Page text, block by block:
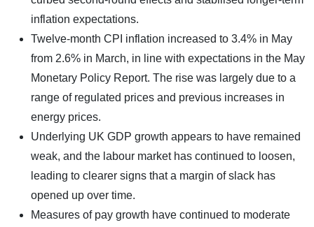
inflation expectations.
Twelve-month CPI inflation increased to 3.4% in May
from 2.6% in March, in line with expectations in the May
Monetary Policy Report. The rise was largely due to a
range of regulated prices and previous increases in
energy prices.
Underlying UK GDP growth appears to have remained
weak, and the labour market has continued to loosen,
leading to clearer signs that a margin of slack has
opened up over time.
Measures of pay growth have continued to moderate